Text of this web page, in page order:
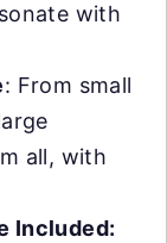
with
: From small
all, with
Included: